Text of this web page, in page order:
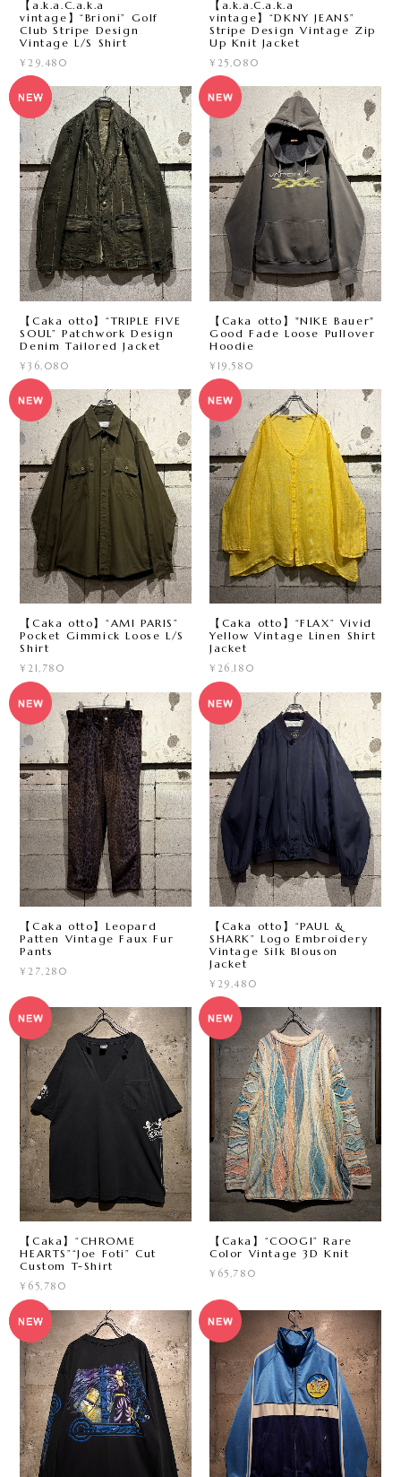
【a.k.a.C.a.k.a
vintage】“Brioni” Golf
Club Stripe Design
Vintage L/S Shirt
¥29,480
【a.k.a.C.a.k.a
vintage】“DKNY JEANS”
Stripe Design Vintage Zip
Up Knit Jacket
¥25,080
【Caka otto】“TRIPLE FIVE
SOUL” Patchwork Design
Denim Tailored Jacket
¥36,080
【Caka otto】"NIKE Bauer"
Good Fade Loose Pullover
Hoodie
¥19,580
【Caka otto】“AMI PARIS”
Pocket Gimmick Loose L/S
Shirt
¥21,780
【Caka otto】“FLAX” Vivid
Yellow Vintage Linen Shirt
Jacket
¥26,180
【Caka otto】Leopard
Patten Vintage Faux Fur
Pants
¥27,280
【Caka otto】“PAUL &
SHARK” Logo Embroidery
Vintage Silk Blouson
Jacket
¥29,480
【Caka】“CHROME
HEARTS”“Joe Foti” Cut
Custom T-Shirt
¥65,780
【Caka】“COOGI” Rare
Color Vintage 3D Knit
¥65,780